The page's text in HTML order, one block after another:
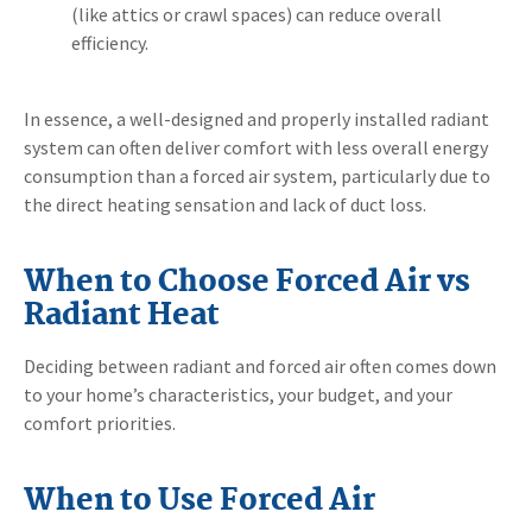
(like attics or crawl spaces) can reduce overall
efficiency.
In essence, a well-designed and properly installed radiant
system can often deliver comfort with less overall energy
consumption than a forced air system, particularly due to
the direct heating sensation and lack of duct loss.
When to Choose Forced Air vs
Radiant Heat
Deciding between radiant and forced air often comes down
to your home’s characteristics, your budget, and your
comfort priorities.
When to Use Forced Air